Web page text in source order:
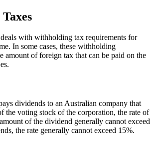
with withholding tax requirements for
In some cases, these withholding
amount of foreign tax that can be paid on the
dividends to an Australian company that
the voting stock of the corporation, the rate of
of the dividend generally cannot exceed
the rate generally cannot exceed 15%.